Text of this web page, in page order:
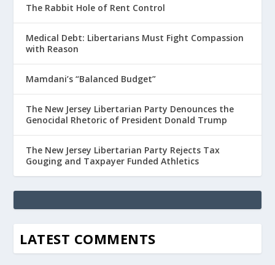
The Rabbit Hole of Rent Control
Medical Debt: Libertarians Must Fight Compassion
with Reason
Mamdani’s “Balanced Budget”
The New Jersey Libertarian Party Denounces the
Genocidal Rhetoric of President Donald Trump
The New Jersey Libertarian Party Rejects Tax
Gouging and Taxpayer Funded Athletics
LATEST COMMENTS